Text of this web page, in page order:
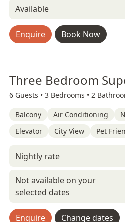
Available
Enquire Book Now
Three Bedroom
6 Guests • 3 Bedrooms • 2
Balcony Air Conditioning
Elevator
City View Pet
Nightly rate
Not available on your
selected dates
Enquire Change dates